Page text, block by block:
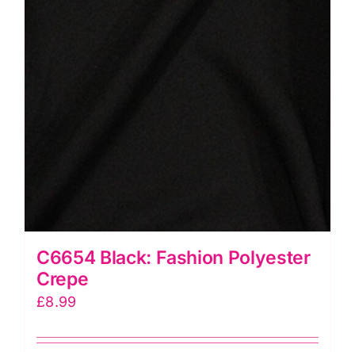
C6654 Black: Fashion Polyester
Crepe
£8.99